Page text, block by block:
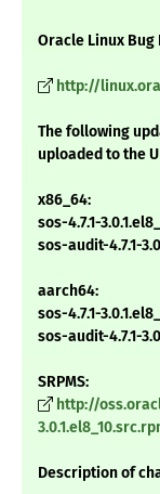
Oracle Linux Bug
http://
The following
uploaded to the
x86_64:
sos-4.7.1-
sos-audit-4.7.1-
aarch64:
sos-4.7.1-
sos-audit-4.7.1-
SRPMS:
http://
Description of